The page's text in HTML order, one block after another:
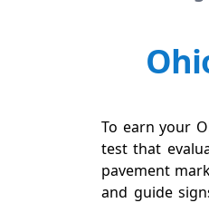
To earn your
test that
pavement
and guide